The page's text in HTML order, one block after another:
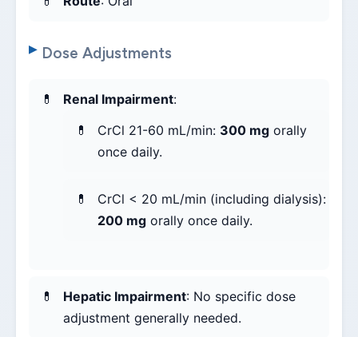
Dose Adjustments
Renal Impairment:
CrCl 21-60 mL/min: 300 mg orally
once daily.
CrCl < 20 mL/min (including dialysis):
200 mg orally once daily.
Hepatic Impairment: No specific dose
adjustment generally needed.